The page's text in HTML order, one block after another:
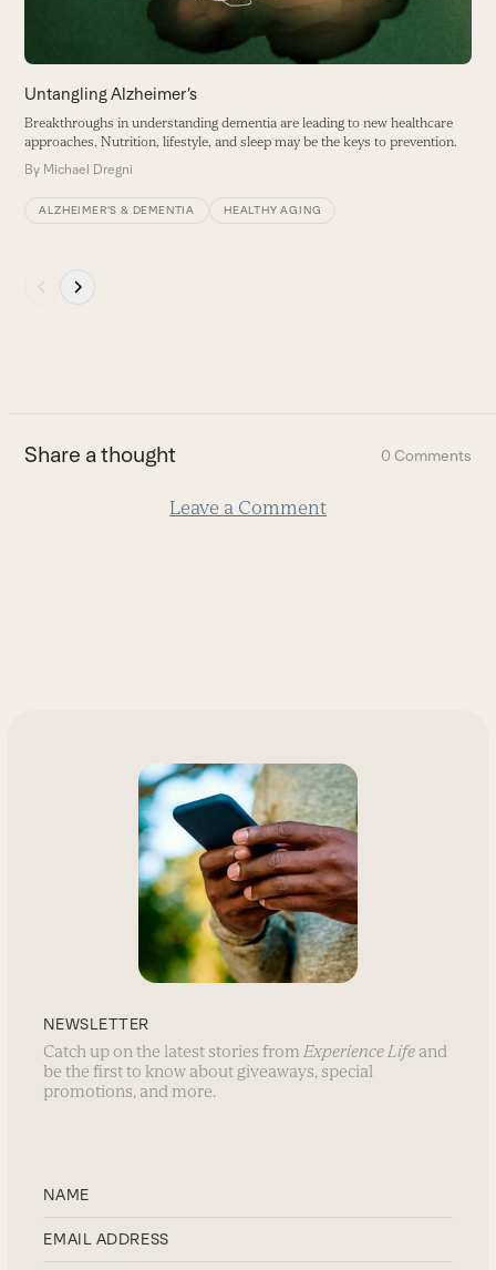
the
carousel
navigation
buttons
Untangling Alzheimer’s
Breakthroughs in understanding dementia are leading to new healthcare
approaches. Nutrition, lifestyle, and sleep may be the keys to prevention.
By Michael Dregni
ALZHEIMER’S & DEMENTIA HEALTHY AGING
slide
Share a thought 0 Comments
Leave a Comment
NEWSLETTER
Catch up on the latest stories from Experience Life and
be the first to know about giveaways, special
promotions, and more.